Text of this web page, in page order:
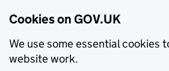
Cookies on GOV.UK
We use some essential cookies
website work.